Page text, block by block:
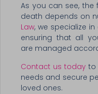
As you can see,
death depends on
Law, we specialize
ensuring that all
are managed
Contact us today to
needs and secure
loved ones.